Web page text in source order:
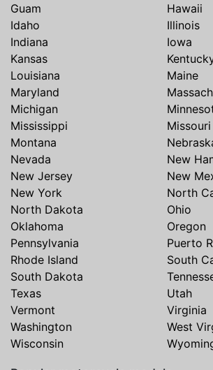
Guam
Hawaii
Idaho
Illinois
Indiana
Iowa
Kansas
Louisiana
Maine
Maryland
Michigan
Mississippi
Missouri
Montana
Nevada
New
New Jersey
New
New York
North
North Dakota
Ohio
Oklahoma
Oregon
Pennsylvania
Puerto
Rhode Island
South
South Dakota
Texas
Utah
Vermont
Virginia
Washington
West
Wisconsin